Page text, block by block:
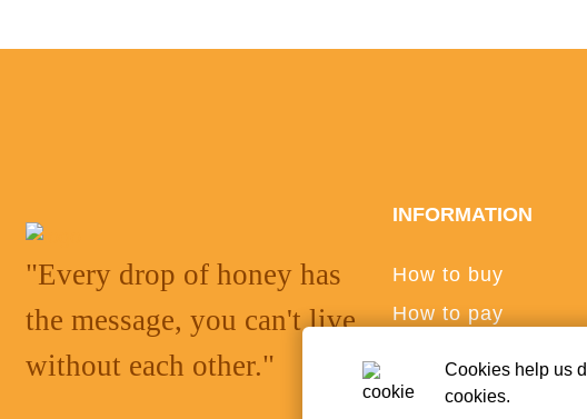
"Every drop of honey has
the message, you can't live
without each other."
INFORMATION
How to buy
How to pay
ANPC
Cookies help us
cookies.